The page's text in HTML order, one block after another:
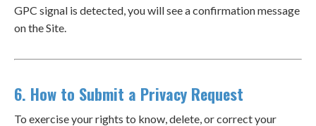
GPC signal is detected, you will see a confirmation message
on the Site.
6. How to Submit a Privacy Request
To exercise your rights to know, delete, or correct your